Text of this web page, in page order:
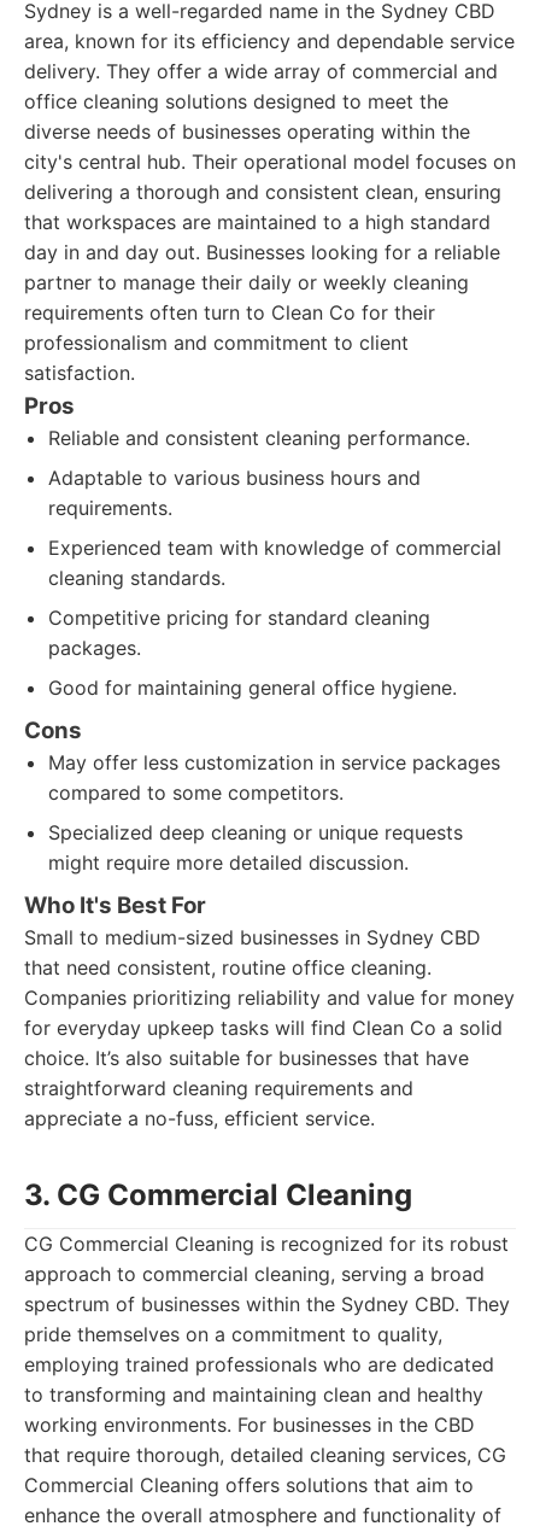
Sydney is a well-regarded name in the Sydney CBD
area, known for its efficiency and dependable service
delivery. They offer a wide array of commercial and
office cleaning solutions designed to meet the
diverse needs of businesses operating within the
city's central hub. Their operational model focuses on
delivering a thorough and consistent clean, ensuring
that workspaces are maintained to a high standard
day in and day out. Businesses looking for a reliable
partner to manage their daily or weekly cleaning
requirements often turn to Clean Co for their
professionalism and commitment to client
satisfaction.
Pros
Reliable and consistent cleaning performance.
Adaptable to various business hours and
requirements.
Experienced team with knowledge of commercial
cleaning standards.
Competitive pricing for standard cleaning
packages.
Good for maintaining general office hygiene.
Cons
May offer less customization in service packages
compared to some competitors.
Specialized deep cleaning or unique requests
might require more detailed discussion.
Who It's Best For
Small to medium-sized businesses in Sydney CBD
that need consistent, routine office cleaning.
Companies prioritizing reliability and value for money
for everyday upkeep tasks will find Clean Co a solid
choice. It’s also suitable for businesses that have
straightforward cleaning requirements and
appreciate a no-fuss, efficient service.
3. CG Commercial Cleaning
CG Commercial Cleaning is recognized for its robust
approach to commercial cleaning, serving a broad
spectrum of businesses within the Sydney CBD. They
pride themselves on a commitment to quality,
employing trained professionals who are dedicated
to transforming and maintaining clean and healthy
working environments. For businesses in the CBD
that require thorough, detailed cleaning services, CG
Commercial Cleaning offers solutions that aim to
enhance the overall atmosphere and functionality of